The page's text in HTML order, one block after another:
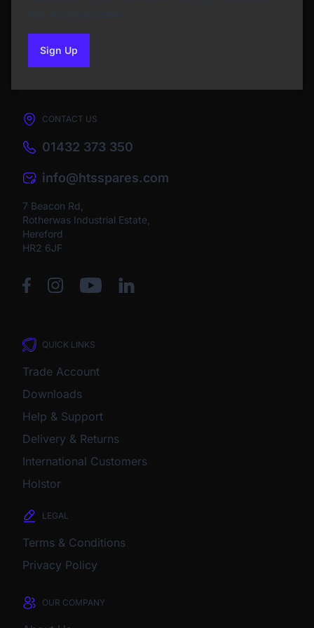
Sign Upto our newsletter
CONTACT US
01432 373 350
info@htsspares.com
7 Beacon Rd,
Rotherwas Industrial Estate,
Hereford
HR2 6JF
QUICK LINKS
Trade Account
Downloads
Help & Support
Delivery & Returns
International Customers
Holstor
LEGAL
Terms & Conditions
Privacy Policy
OUR COMPANY